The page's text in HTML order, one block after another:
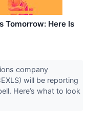
Tomorrow: Here Is
company
will be reporting
Here’s what to look